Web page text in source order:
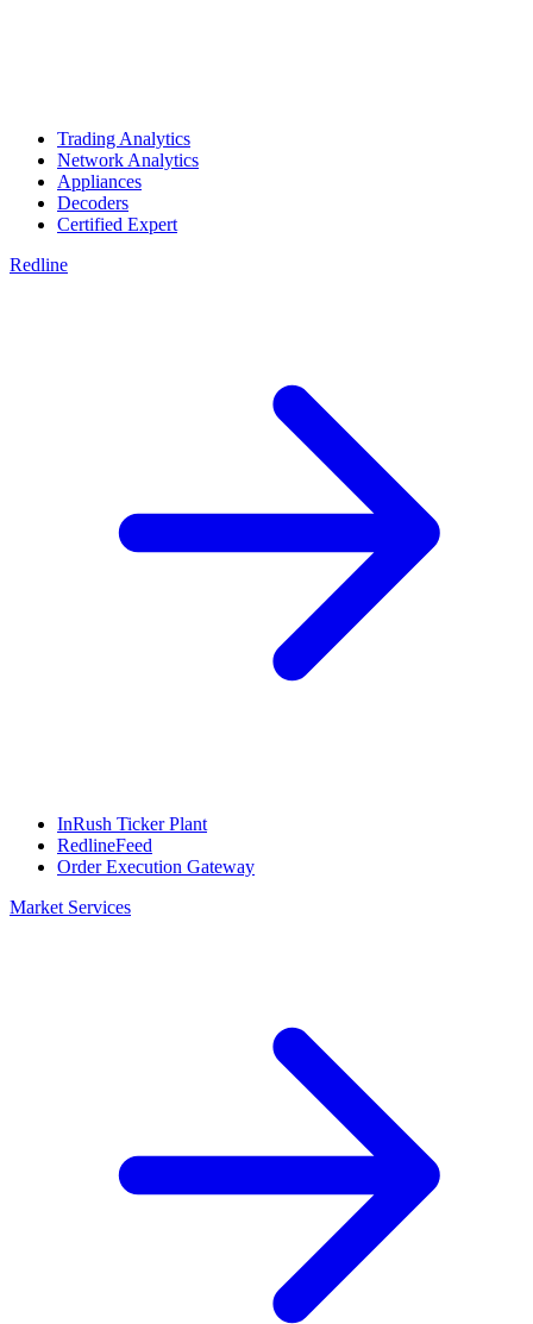
Trading Analytics
Network Analytics
Appliances
Decoders
Certified Expert
Redline
InRush Ticker Plant
RedlineFeed
Order Execution Gateway
Market Services